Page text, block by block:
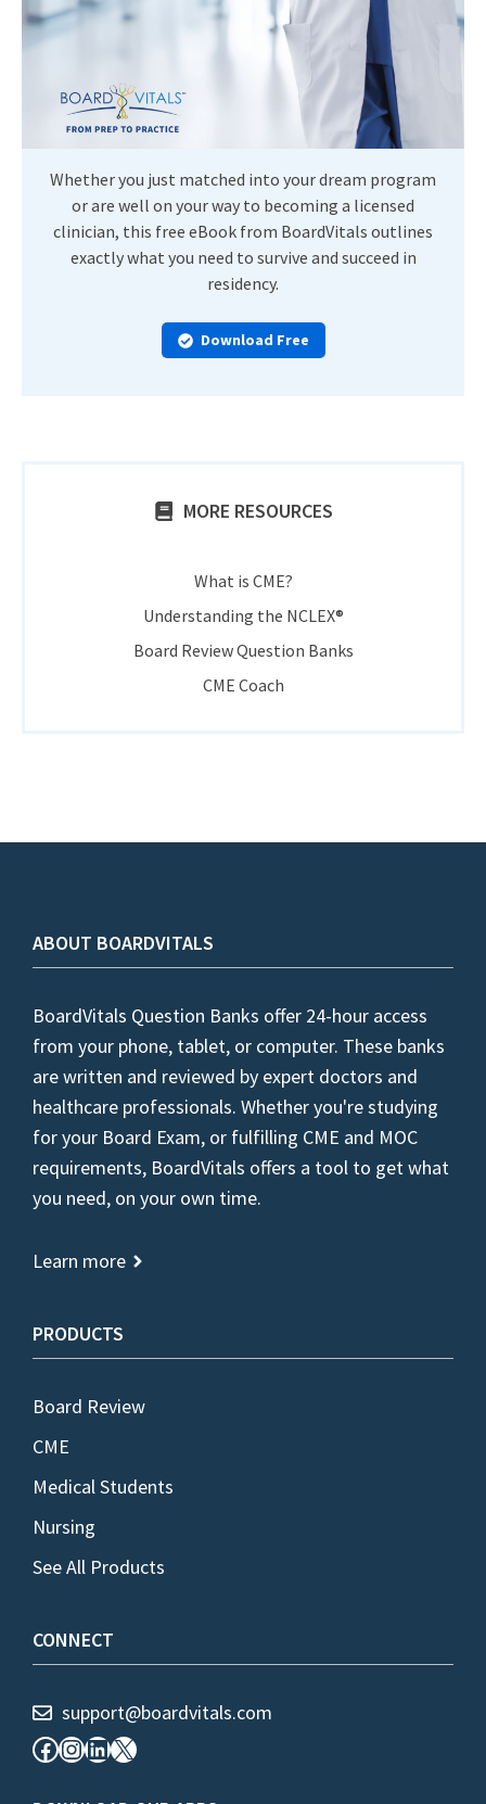
Whether you just matched into your dream program
or are well on your way to becoming a licensed
clinician, this free eBook from BoardVitals outlines
exactly what you need to survive and succeed in
residency.
Download Free
MORE RESOURCES
What is CME?
Understanding the NCLEX®
Board Review Question Banks
CME Coach
ABOUT BOARDVITALS
BoardVitals Question Banks offer 24-hour access
from your phone, tablet, or computer. These banks
are written and reviewed by expert doctors and
healthcare professionals. Whether you're studying
for your Board Exam, or fulfilling CME and MOC
requirements, BoardVitals offers a tool to get what
you need, on your own time.
Learn more
PRODUCTS
Board Review
CME
Medical Students
Nursing
See All Products
CONNECT
support@boardvitals.com
Facebook
Instagram
LinkedIn
X